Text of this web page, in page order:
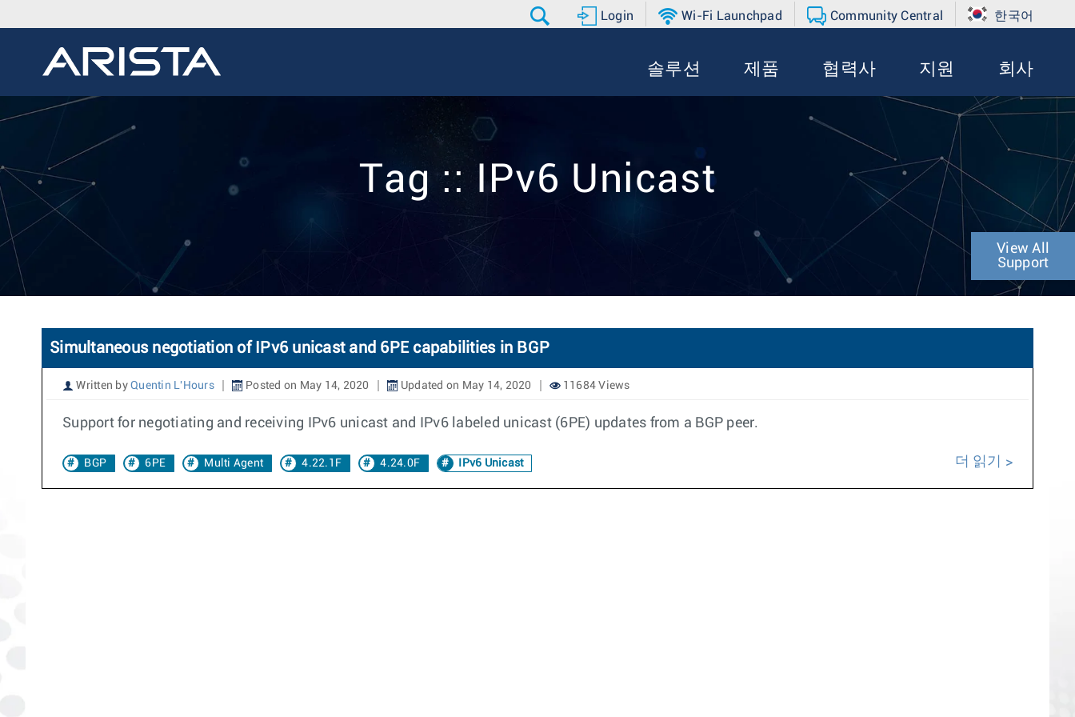
Login Wi-Fi Launchpad Community Central 한국어
솔루션 제품 협력사 지원 회사
Tag :: IPv6 Unicast
View All
Support
Simultaneous negotiation of IPv6 unicast and 6PE capabilities in BGP
Written by Quentin L'Hours Posted on May 14, 2020 Updated on May 14, 2020 11684 Views
Support for negotiating and receiving IPv6 unicast and IPv6 labeled unicast (6PE) updates from a BGP peer.
BGP 6PE Multi Agent 4.22.1F 4.24.0F IPv6 Unicast 더 읽기